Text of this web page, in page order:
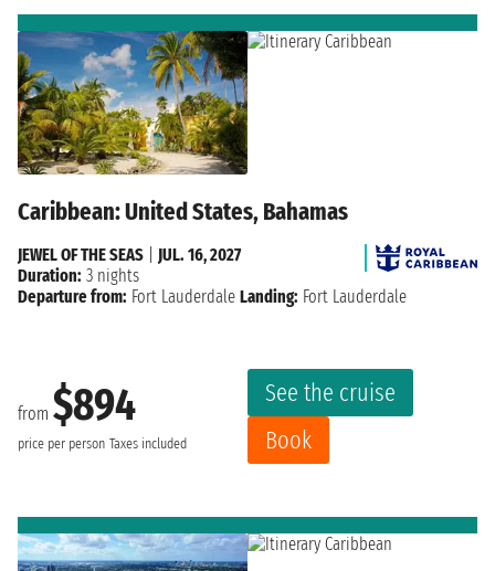
Caribbean: United States, Bahamas
from $894
price per person Taxes included
See the cruise
Book
JEWEL OF THE SEAS
JUL. 16, 2027
Duration: 3 nights
Departure from: Fort Lauderdale Landing: Fort Lauderdale